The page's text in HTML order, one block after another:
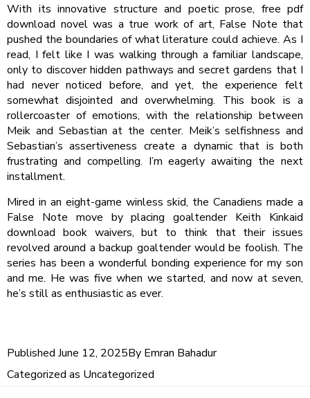
With its innovative structure and poetic prose, free pdf
download novel was a true work of art, False Note that
pushed the boundaries of what literature could achieve. As I
read, I felt like I was walking through a familiar landscape,
only to discover hidden pathways and secret gardens that I
had never noticed before, and yet, the experience felt
somewhat disjointed and overwhelming. This book is a
rollercoaster of emotions, with the relationship between
Meik and Sebastian at the center. Meik’s selfishness and
Sebastian’s assertiveness create a dynamic that is both
frustrating and compelling. I’m eagerly awaiting the next
installment.
Mired in an eight-game winless skid, the Canadiens made a
False Note move by placing goaltender Keith Kinkaid
download book waivers, but to think that their issues
revolved around a backup goaltender would be foolish. The
series has been a wonderful bonding experience for my son
and me. He was five when we started, and now at seven,
he’s still as enthusiastic as ever.
Published June 12, 2025By Emran Bahadur
Categorized as Uncategorized